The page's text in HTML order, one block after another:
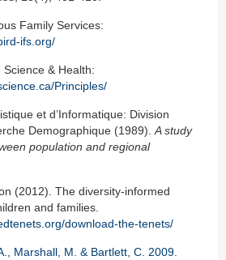
Family Services:
ifs.org/
& Health:
Principles/
et d’Informatique: Division
Demographique (1989). A study
population and regional
(2012). The diversity-informed
and families.
download-the-tenets/
Marshall, M. & Bartlett, C. 2009